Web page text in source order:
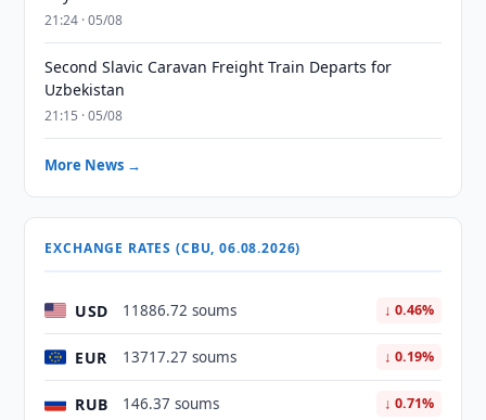
21:24 · 05/08
Second Slavic Caravan Freight Train Departs for
Uzbekistan
21:15 · 05/08
More News →
EXCHANGE RATES (CBU, 06.08.2026)
USD 11886.72 soums ↓ 0.46%
EUR 13717.27 soums ↓ 0.19%
RUB 146.37 soums ↓ 0.71%